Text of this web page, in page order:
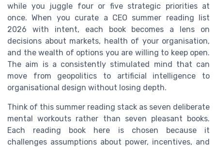
while you juggle four or five strategic priorities at
once. When you curate a CEO summer reading list
2026 with intent, each book becomes a lens on
decisions about markets, health of your organisation,
and the wealth of options you are willing to keep open.
The aim is a consistently stimulated mind that can
move from geopolitics to artificial intelligence to
organisational design without losing depth.
Think of this summer reading stack as seven deliberate
mental workouts rather than seven pleasant books.
Each reading book here is chosen because it
challenges assumptions about power, incentives, and